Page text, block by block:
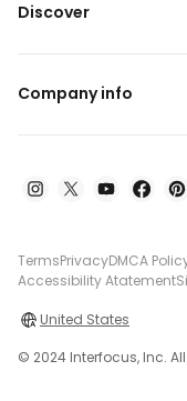
Discover
Company info
TermsPrivacyDMCA
Accessibility Atatement
United States
© 2024 Interfocus, Inc.